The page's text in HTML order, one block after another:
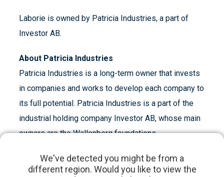
Laborie is owned by Patricia Industries, a part of
Investor AB.
About Patricia Industries
Patricia Industries is a long-term owner that invests
in companies and works to develop each company to
its full potential. Patricia Industries is a part of the
industrial holding company Investor AB, whose main
owners are the Wallenberg foundations.
About Investor AB
We've detected you might be from a
different region. Would you like to view the